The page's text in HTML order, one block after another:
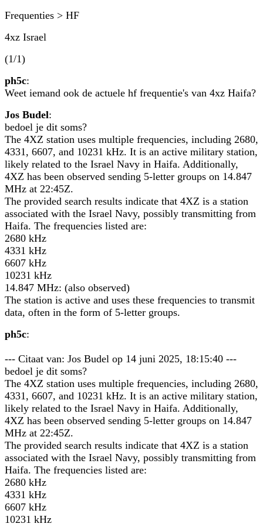
Frequenties > HF
4xz Israel
(1/1)
ph5c:
Weet iemand ook de actuele hf frequentie's van 4xz Haifa?
Jos Budel:
bedoel je dit soms?
The 4XZ station uses multiple frequencies, including 2680,
4331, 6607, and 10231 kHz. It is an active military station,
likely related to the Israel Navy in Haifa. Additionally,
4XZ has been observed sending 5-letter groups on 14.847
MHz at 22:45Z.
The provided search results indicate that 4XZ is a station
associated with the Israel Navy, possibly transmitting from
Haifa. The frequencies listed are:
2680 kHz
4331 kHz
6607 kHz
10231 kHz
14.847 MHz: (also observed)
The station is active and uses these frequencies to transmit
data, often in the form of 5-letter groups.
ph5c:
--- Citaat van: Jos Budel op 14 juni 2025, 18:15:40 ---
bedoel je dit soms?
The 4XZ station uses multiple frequencies, including 2680,
4331, 6607, and 10231 kHz. It is an active military station,
likely related to the Israel Navy in Haifa. Additionally,
4XZ has been observed sending 5-letter groups on 14.847
MHz at 22:45Z.
The provided search results indicate that 4XZ is a station
associated with the Israel Navy, possibly transmitting from
Haifa. The frequencies listed are:
2680 kHz
4331 kHz
6607 kHz
10231 kHz